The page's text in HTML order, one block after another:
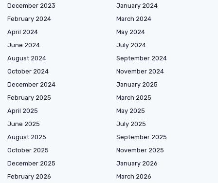
December 2023
January 2024
February 2024
March 2024
April 2024
May 2024
June 2024
July 2024
August 2024
September 2024
October 2024
November 2024
December 2024
January 2025
February 2025
March 2025
April 2025
May 2025
June 2025
July 2025
August 2025
September 2025
October 2025
November 2025
December 2025
January 2026
February 2026
March 2026